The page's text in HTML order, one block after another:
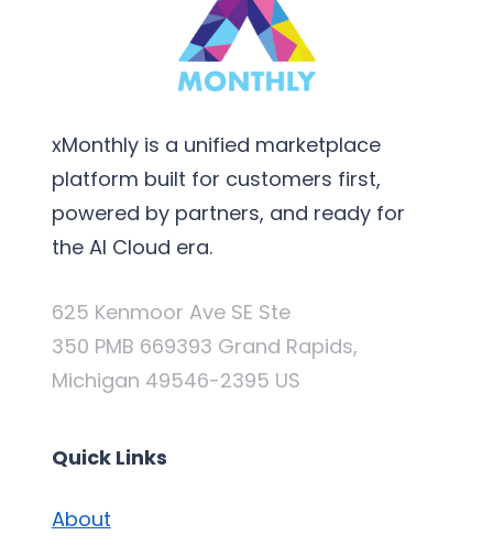
xMonthly is a unified marketplace
platform built for customers first,
powered by partners, and ready for
the AI Cloud era.
625 Kenmoor Ave SE Ste
350 PMB 669393 Grand Rapids,
Michigan 49546-2395 US
Quick Links
About